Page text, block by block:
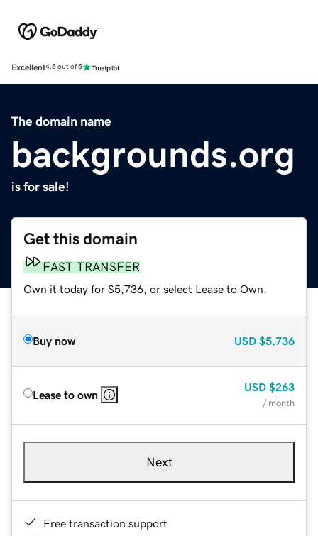
Excellent4.5 out of 5
The domain name
backgrounds.org
is for sale!
Get this domain
FAST TRANSFER
Own it today for $5,736, or select Lease to Own.
Buy now USD $5,736
Lease to own
USD $263
/ month
Next
Free transaction support